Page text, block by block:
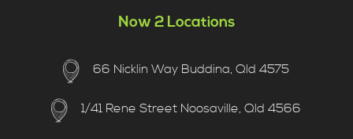
Now 2 Locations
66 Nicklin Way Buddina, Qld 4575
1/41 Rene Street Noosaville, Qld 4566